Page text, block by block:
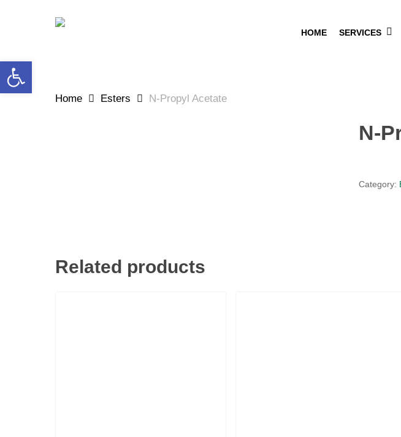
HOME SERVICES
Home Esters N-Propyl Acetate
N-
Category:
Related products
Open toolbar